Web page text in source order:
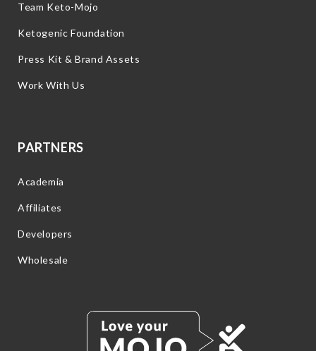
Team Keto-Mojo
Ketogenic Foundation
Press Kit & Brand Assets
Work With Us
PARTNERS
Academia
Affiliates
Developers
Wholesale